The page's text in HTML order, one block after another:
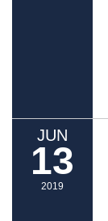
JUN
13
2019